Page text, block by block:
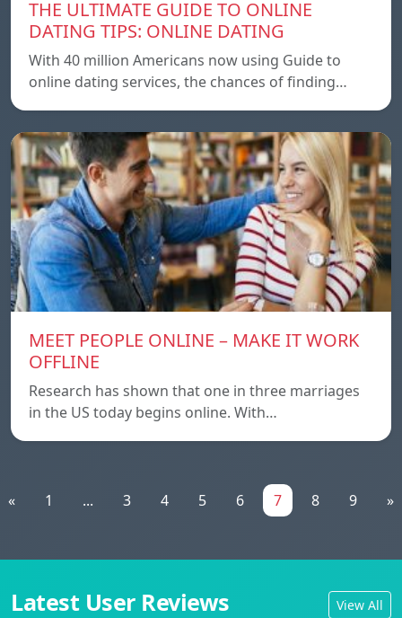
THE ULTIMATE GUIDE TO ONLINE
DATING TIPS: ONLINE DATING
With 40 million Americans now using Guide to
online dating services, the chances of finding…
MEET PEOPLE ONLINE – MAKE IT WORK
OFFLINE
Research has shown that one in three marriages
in the US today begins online. With…
« 1 ... 3 4 5 6 7 8 9 »
Latest User Reviews View All